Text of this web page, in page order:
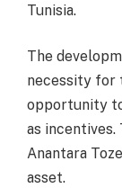
Tunisia.
The
necessity for
opportunity
as incentives.
Anantara
asset.